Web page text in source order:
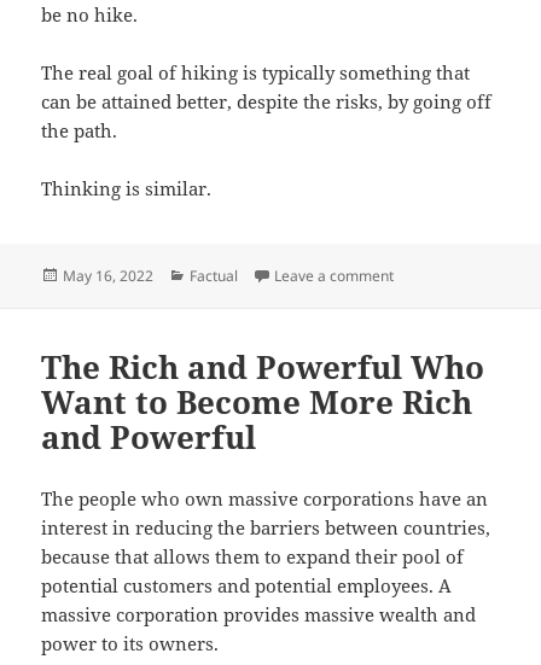
be no hike.
The real goal of hiking is typically something that
can be attained better, despite the risks, by going off
the path.
Thinking is similar.
Posted
May 16, 2022 Categories
Factual Leave a commenton Shortcuts
The Rich and Powerful Who
Want to Become More Rich
and Powerful
The people who own massive corporations have an
interest in reducing the barriers between countries,
because that allows them to expand their pool of
potential customers and potential employees. A
massive corporation provides massive wealth and
power to its owners.